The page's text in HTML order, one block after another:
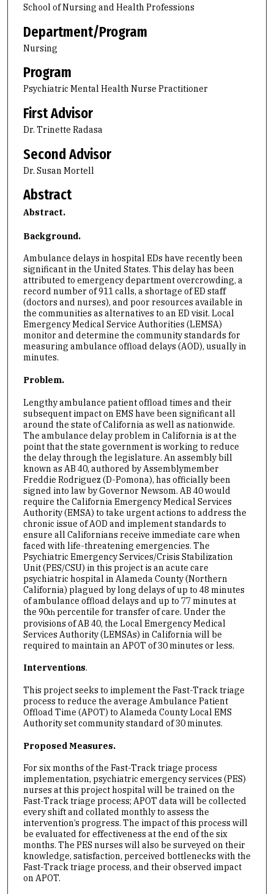
School of Nursing and Health Professions
Department/Program
Nursing
Program
Psychiatric Mental Health Nurse Practitioner
First Advisor
Dr. Trinette Radasa
Second Advisor
Dr. Susan Mortell
Abstract
Abstract.
Background.
Ambulance delays in hospital EDs have recently been
significant in the United States. This delay has been
attributed to emergency department overcrowding, a
record number of 911 calls, a shortage of ED staff
(doctors and nurses), and poor resources available in
the communities as alternatives to an ED visit. Local
Emergency Medical Service Authorities (LEMSA)
monitor and determine the community standards for
measuring ambulance offload delays (AOD), usually in
minutes.
Problem.
Lengthy ambulance patient offload times and their
subsequent impact on EMS have been significant all
around the state of California as well as nationwide.
The ambulance delay problem in California is at the
point that the state government is working to reduce
the delay through the legislature. An assembly bill
known as AB 40, authored by Assemblymember
Freddie Rodriguez (D-Pomona), has officially been
signed into law by Governor Newsom. AB 40 would
require the California Emergency Medical Services
Authority (EMSA) to take urgent actions to address the
chronic issue of AOD and implement standards to
ensure all Californians receive immediate care when
faced with life-threatening emergencies. The
Psychiatric Emergency Services/Crisis Stabilization
Unit (PES/CSU) in this project is an acute care
psychiatric hospital in Alameda County (Northern
California) plagued by long delays of up to 48 minutes
of ambulance offload delays and up to 77 minutes at
the 90thpercentile for transfer of care. Under the
provisions of AB 40, the Local Emergency Medical
Services Authority (LEMSAs) in California will be
required to maintain an APOT of 30 minutes or less.
Interventions.
This project seeks to implement the Fast-Track triage
process to reduce the average Ambulance Patient
Offload Time (APOT) to Alameda County Local EMS
Authority set community standard of 30 minutes.
Proposed Measures.
For six months of the Fast-Track triage process
implementation, psychiatric emergency services (PES)
nurses at this project hospital will be trained on the
Fast-Track triage process; APOT data will be collected
every shift and collated monthly to assess the
intervention’s progress. The impact of this process will
be evaluated for effectiveness at the end of the six
months. The PES nurses will also be surveyed on their
knowledge, satisfaction, perceived bottlenecks with the
Fast-Track triage process, and their observed impact
on APOT.